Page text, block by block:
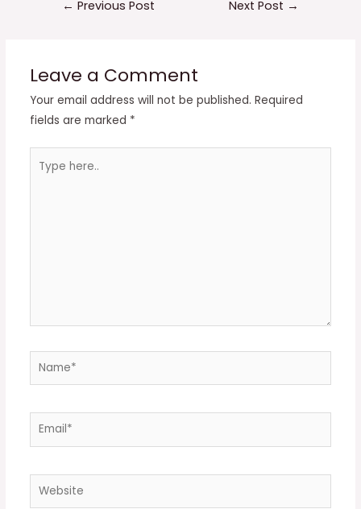
← Previous Post Next Post →
Leave a Comment
Your email address will not be published. Required
fields are marked *
here..
Name*
Email*
Website